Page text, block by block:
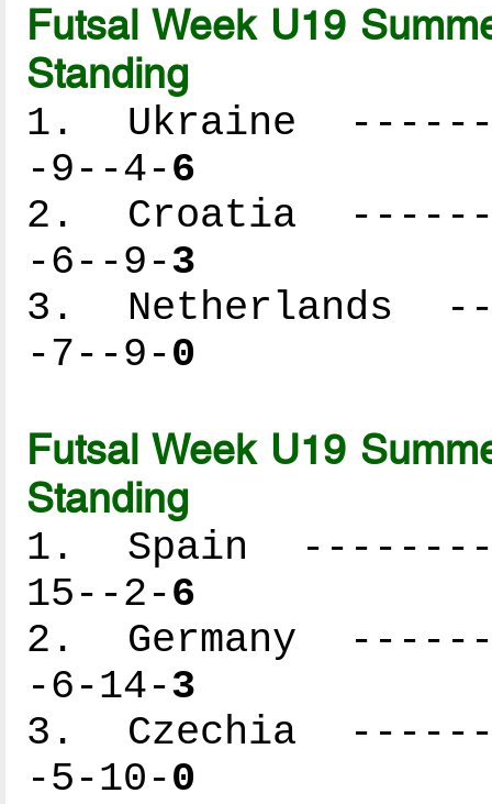
Futsal Week U19
Standing
1. Ukraine
-9--4-6
2. Croatia
-6--9-3
3. Netherlands
-7--9-0
Futsal Week U19
Standing
1. Spain
15--2-6
2. Germany
-6-14-3
3. Czechia
-5-10-0